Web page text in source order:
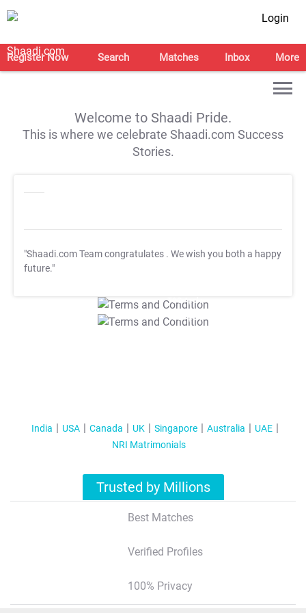
Login
Register Now Search Matches Inbox More
Welcome to Shaadi Pride.
This is where we celebrate Shaadi.com Success
Stories.
"Shaadi.com Team congratulates . We wish you both a happy
future."
T&C Apply
T&C Apply
India USA Canada UK Singapore Australia
UAE
NRI Matrimonials
Trusted by Millions
Best Matches
Verified Profiles
100% Privacy